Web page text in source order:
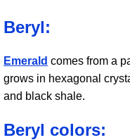
Beryl:
Emerald comes from a
grows in hexagonal
and black shale.
Beryl colors: